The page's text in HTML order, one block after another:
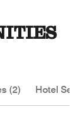
(2) Hotel